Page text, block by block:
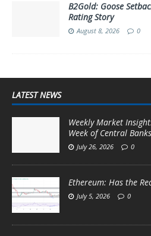
B2Gold: Goose
Rating Story
August 8, 2026 0
LATEST NEWS
Weekly Market
Week of Central
July 26, 2026 0
Ethereum: Has the
July 5, 2026 0